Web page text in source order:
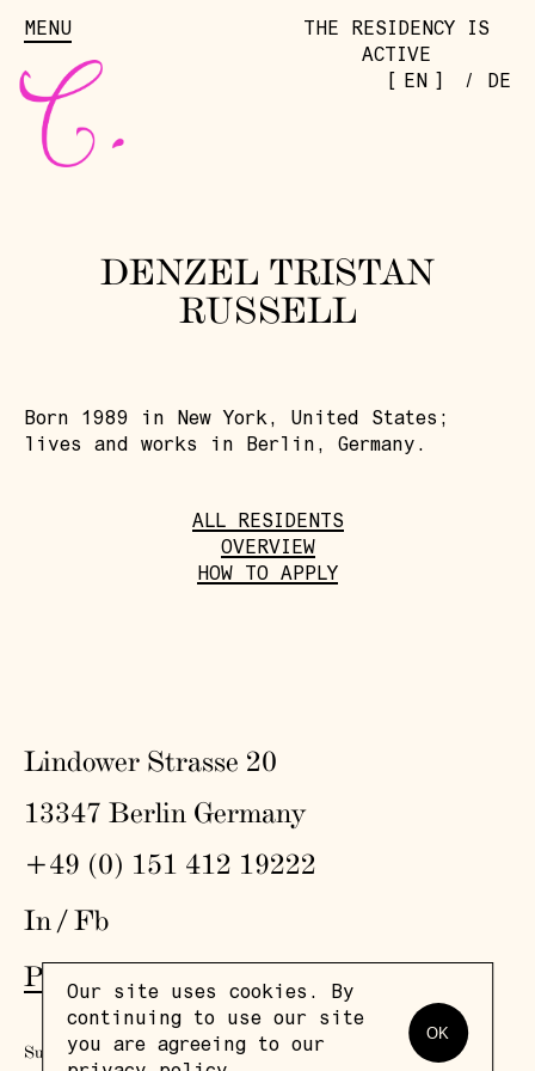
MENU
THE RESIDENCY IS
ACTIVE
EN / DE
DENZEL TRISTAN
RUSSELL
Born 1989 in New York, United States;
lives and works in Berlin, Germany.
ALL RESIDENTS
OVERVIEW
HOW TO APPLY
Our site uses cookies. By
continuing to use our site
you are agreeing to our
OK
Lindower Strasse 20
13347 Berlin Germany
+49 (0) 151 412 19222
In/Fb
Press
Visit Colophon Privacy Policy
Subscribe to our newsletter